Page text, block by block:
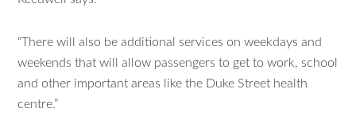
“There will also be additional services on weekdays and
weekends that will allow passengers to get to work, school
and other important areas like the Duke Street health
centre.”